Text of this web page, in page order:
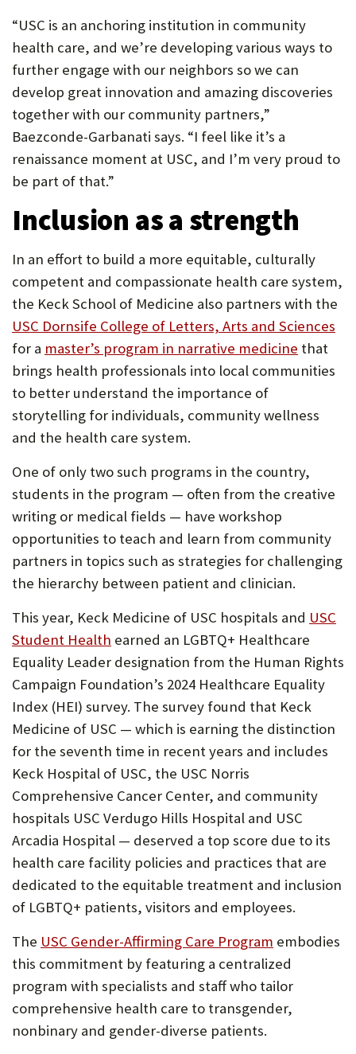
“USC is an anchoring institution in community
health care, and we’re developing various ways to
further engage with our neighbors so we can
develop great innovation and amazing discoveries
together with our community partners,”
Baezconde-Garbanati says. “I feel like it’s a
renaissance moment at USC, and I’m very proud to
be part of that.”
Inclusion as a strength
In an effort to build a more equitable, culturally
competent and compassionate health care system,
the Keck School of Medicine also partners with the
USC Dornsife College of Letters, Arts and Sciences
for a master’s program in narrative medicine (Opens
in
tab)
that
brings health professionals into local communities
to better understand the importance of
storytelling for individuals, community wellness
and the health care system.
One of only two such programs in the country,
students in the program — often from the creative
writing or medical fields — have workshop
opportunities to teach and learn from community
partners in topics such as strategies for challenging
the hierarchy between patient and clinician.
This year, Keck Medicine of USC hospitals and USC
Student Health (Opens
in
new
tab)
earned an LGBTQ+ Healthcare
Equality Leader designation from the Human Rights
Campaign Foundation’s 2024 Healthcare Equality
Index (HEI) survey. The survey found that Keck
Medicine of USC — which is earning the distinction
for the seventh time in recent years and includes
Keck Hospital of USC, the USC Norris
Comprehensive Cancer Center, and community
hospitals USC Verdugo Hills Hospital and USC
Arcadia Hospital — deserved a top score due to its
health care facility policies and practices that are
dedicated to the equitable treatment and inclusion
of LGBTQ+ patients, visitors and employees.
The USC Gender-Affirming Care Program (Opens
in
new
tab)
embodies
this commitment by featuring a centralized
program with specialists and staff who tailor
comprehensive health care to transgender,
nonbinary and gender-diverse patients.